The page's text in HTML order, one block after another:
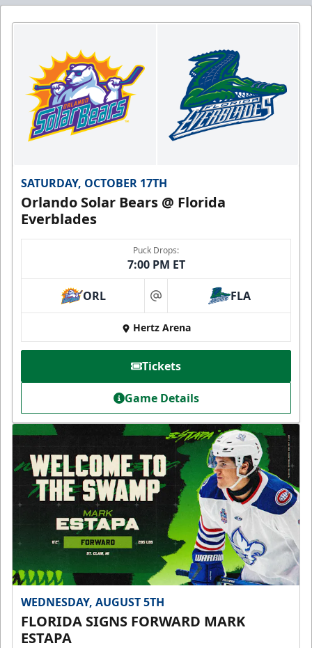
SATURDAY, OCTOBER 17TH
Orlando Solar Bears @ Florida
Everblades
Puck Drops:
7:00 PM ET
ORL at FLA
Hertz Arena
Tickets
Game Details
WEDNESDAY, AUGUST 5TH
FLORIDA SIGNS FORWARD MARK
ESTAPA